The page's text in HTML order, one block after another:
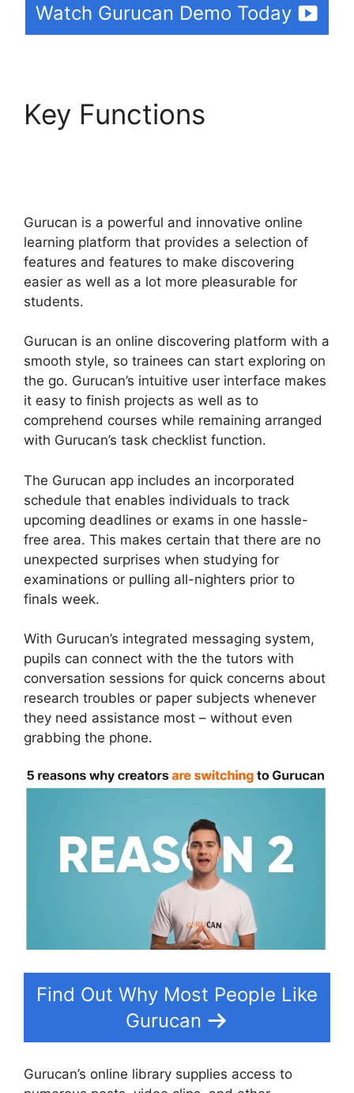
Watch Gurucan Demo Today
Key Functions
Gurucan is a powerful and innovative online
learning platform that provides a selection of
features and features to make discovering
easier as well as a lot more pleasurable for
students.
Gurucan is an online discovering platform with a
smooth style, so trainees can start exploring on
the go. Gurucan’s intuitive user interface makes
it easy to finish projects as well as to
comprehend courses while remaining arranged
with Gurucan’s task checklist function.
The Gurucan app includes an incorporated
schedule that enables individuals to track
upcoming deadlines or exams in one hassle-
free area. This makes certain that there are no
unexpected surprises when studying for
examinations or pulling all-nighters prior to
finals week.
With Gurucan’s integrated messaging system,
pupils can connect with the the tutors with
conversation sessions for quick concerns about
research troubles or paper subjects whenever
they need assistance most – without even
grabbing the phone.
Find Out Why Most People Like
Gurucan
Gurucan’s online library supplies access to